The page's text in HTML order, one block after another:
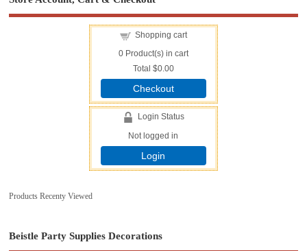
Shopping cart
0Product(s) in cart
Total $0.00
Checkout
Login Status
Not logged in
Login
Products Recenty Viewed
Beistle Party Supplies Decorations